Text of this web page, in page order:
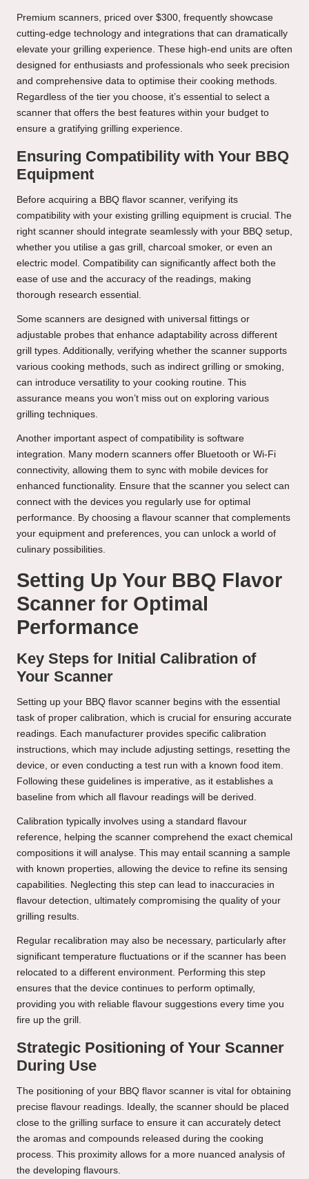
Premium scanners, priced over $300, frequently showcase
cutting-edge technology and integrations that can dramatically
elevate your grilling experience. These high-end units are often
designed for enthusiasts and professionals who seek precision
and comprehensive data to optimise their cooking methods.
Regardless of the tier you choose, it’s essential to select a
scanner that offers the best features within your budget to
ensure a gratifying grilling experience.
Ensuring Compatibility with Your BBQ
Equipment
Before acquiring a BBQ flavor scanner, verifying its
compatibility with your existing grilling equipment is crucial. The
right scanner should integrate seamlessly with your BBQ setup,
whether you utilise a gas grill, charcoal smoker, or even an
electric model. Compatibility can significantly affect both the
ease of use and the accuracy of the readings, making
thorough research essential.
Some scanners are designed with universal fittings or
adjustable probes that enhance adaptability across different
grill types. Additionally, verifying whether the scanner supports
various cooking methods, such as indirect grilling or smoking,
can introduce versatility to your cooking routine. This
assurance means you won’t miss out on exploring various
grilling techniques.
Another important aspect of compatibility is software
integration. Many modern scanners offer Bluetooth or Wi-Fi
connectivity, allowing them to sync with mobile devices for
enhanced functionality. Ensure that the scanner you select can
connect with the devices you regularly use for optimal
performance. By choosing a flavour scanner that complements
your equipment and preferences, you can unlock a world of
culinary possibilities.
Setting Up Your BBQ Flavor
Scanner for Optimal
Performance
Key Steps for Initial Calibration of
Your Scanner
Setting up your BBQ flavor scanner begins with the essential
task of proper calibration, which is crucial for ensuring accurate
readings. Each manufacturer provides specific calibration
instructions, which may include adjusting settings, resetting the
device, or even conducting a test run with a known food item.
Following these guidelines is imperative, as it establishes a
baseline from which all flavour readings will be derived.
Calibration typically involves using a standard flavour
reference, helping the scanner comprehend the exact chemical
compositions it will analyse. This may entail scanning a sample
with known properties, allowing the device to refine its sensing
capabilities. Neglecting this step can lead to inaccuracies in
flavour detection, ultimately compromising the quality of your
grilling results.
Regular recalibration may also be necessary, particularly after
significant temperature fluctuations or if the scanner has been
relocated to a different environment. Performing this step
ensures that the device continues to perform optimally,
providing you with reliable flavour suggestions every time you
fire up the grill.
Strategic Positioning of Your Scanner
During Use
The positioning of your BBQ flavor scanner is vital for obtaining
precise flavour readings. Ideally, the scanner should be placed
close to the grilling surface to ensure it can accurately detect
the aromas and compounds released during the cooking
process. This proximity allows for a more nuanced analysis of
the developing flavours.